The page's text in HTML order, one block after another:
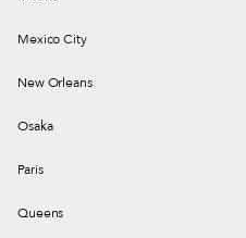
Mexico City
New Orleans
Osaka
Paris
Queens